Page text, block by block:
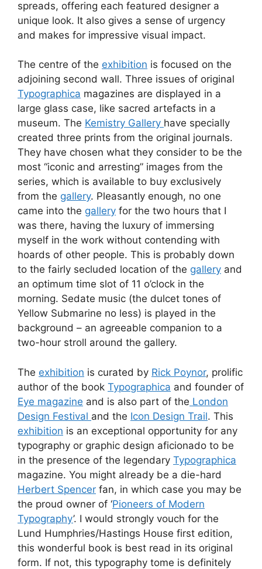
spreads, offering each featured designer a
unique look. It also gives a sense of urgency
and makes for impressive visual impact.
The centre of the exhibition is focused on the
adjoining second wall. Three issues of original
Typographica magazines are displayed in a
large glass case, like sacred artefacts in a
museum. The Kemistry Gallery have specially
created three prints from the original journals.
They have chosen what they consider to be the
most “iconic and arresting” images from the
series, which is available to buy exclusively
from the gallery. Pleasantly enough, no one
came into the gallery for the two hours that I
was there, having the luxury of immersing
myself in the work without contending with
hoards of other people. This is probably down
to the fairly secluded location of the gallery and
an optimum time slot of 11 o’clock in the
morning. Sedate music (the dulcet tones of
Yellow Submarine no less) is played in the
background – an agreeable companion to a
two-hour stroll around the gallery.
The exhibition is curated by Rick Poynor, prolific
author of the book Typographica and founder of
Eye magazine and is also part of the London
Design Festival and the Icon Design Trail. This
exhibition is an exceptional opportunity for any
typography or graphic design aficionado to be
in the presence of the legendary Typographica
magazine. You might already be a die-hard
Herbert Spencer fan, in which case you may be
the proud owner of ‘Pioneers of Modern
Typography’. I would strongly vouch for the
Lund Humphries/Hastings House first edition,
this wonderful book is best read in its original
form. If not, this typography tome is definitely